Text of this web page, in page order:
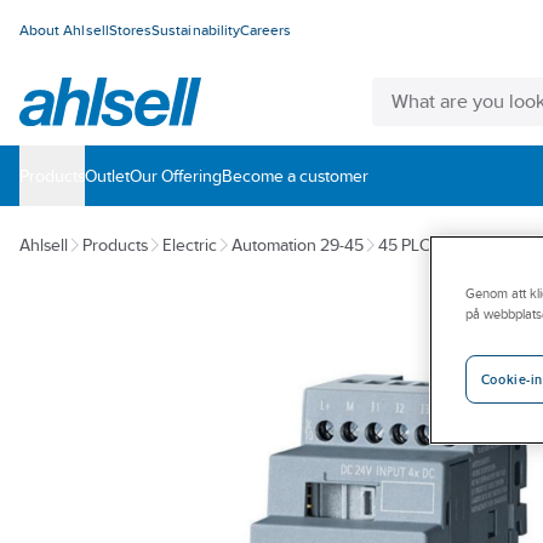
About AhlsellStoresSustainabilityCareers
OutletOur OfferingBecome a customer
Ahlsell Products Electric Automation 29-45 45 PLC systems
Genom att
på
Cookie-